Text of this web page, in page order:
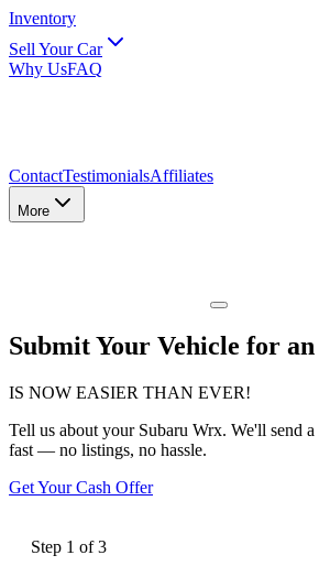
Inventory
Sell Your Car
Why UsFAQ
ContactTestimonialsAffiliates
More
Submit Your Vehicle for
IS NOW EASIER THAN EVER!
Tell us about your Subaru Wrx. We'll send
fast — no listings, no hassle.
Get Your Cash Offer
Step 1 of3